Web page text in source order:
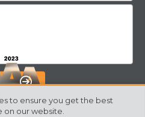
to ensure you get the best
on our website.